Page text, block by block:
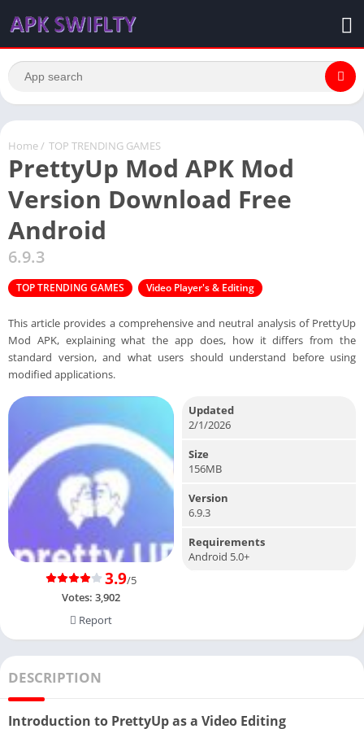
Home / TOP TRENDING GAMES
PrettyUp Mod APK Mod
Version Download Free
Android
6.9.3
TOP TRENDING GAMES Video Player's & Editing
This article provides a comprehensive and neutral analysis of PrettyUp
Mod APK, explaining what the app does, how it differs from the
standard version, and what users should understand before using
modified applications.
3.9/5
Votes: 3,902
Report
Updated
2/1/2026
Size
156MB
Version
6.9.3
Requirements
Android 5.0+
DESCRIPTION
Introduction to PrettyUp as a Video Editing